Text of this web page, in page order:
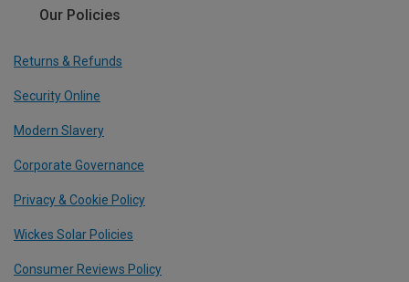
Our Policies
Returns & Refunds
Security Online
Modern Slavery
Corporate Governance
Privacy & Cookie Policy
Wickes Solar Policies
Consumer Reviews Policy